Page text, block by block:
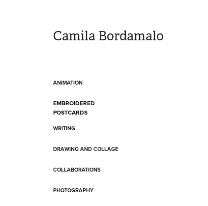
Camila Bordamalo
ANIMATION
EMBROIDERED
POSTCARDS
WRITING
DRAWING AND COLLAGE
COLLABORATIONS
PHOTOGRAPHY